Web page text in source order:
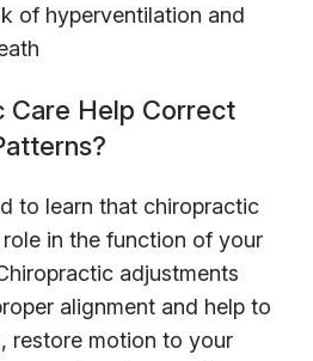
of hyperventilation and
Care Help Correct
to learn that chiropractic
in the function of your
adjustments
alignment and help to
restore motion to your